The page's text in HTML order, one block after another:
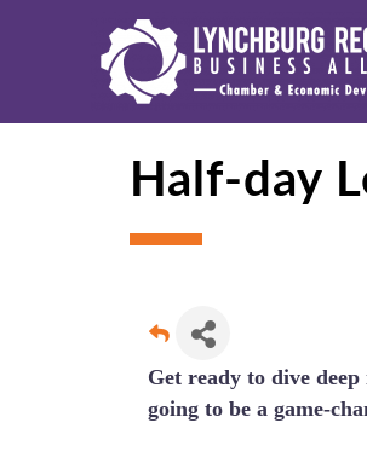
Half-day
Get ready to dive
going to be a game-